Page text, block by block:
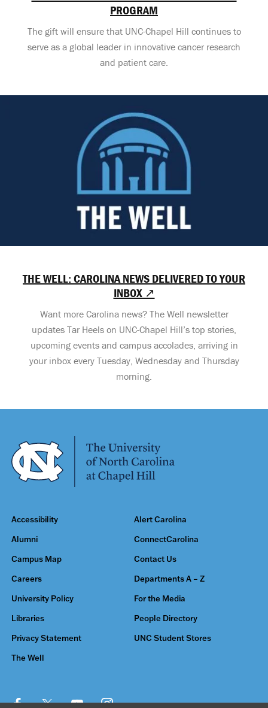
PROGRAM
The gift will ensure that UNC-Chapel Hill continues to
serve as a global leader in innovative cancer research
and patient care.
THE WELL: CAROLINA NEWS DELIVERED TO YOUR
INBOX ↗
Want more Carolina news? The Well newsletter
updates Tar Heels on UNC-Chapel Hill’s top stories,
upcoming events and campus accolades, arriving in
your inbox every Tuesday, Wednesday and Thursday
morning.
Accessibility Alert Carolina
Alumni ConnectCarolina
Campus Map Contact Us
Careers Departments A – Z
University Policy For the Media
Libraries People Directory
Privacy Statement UNC Student Stores
The Well